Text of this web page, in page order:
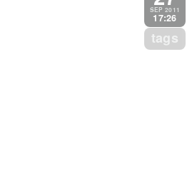
SEP 2011
17:26
tags